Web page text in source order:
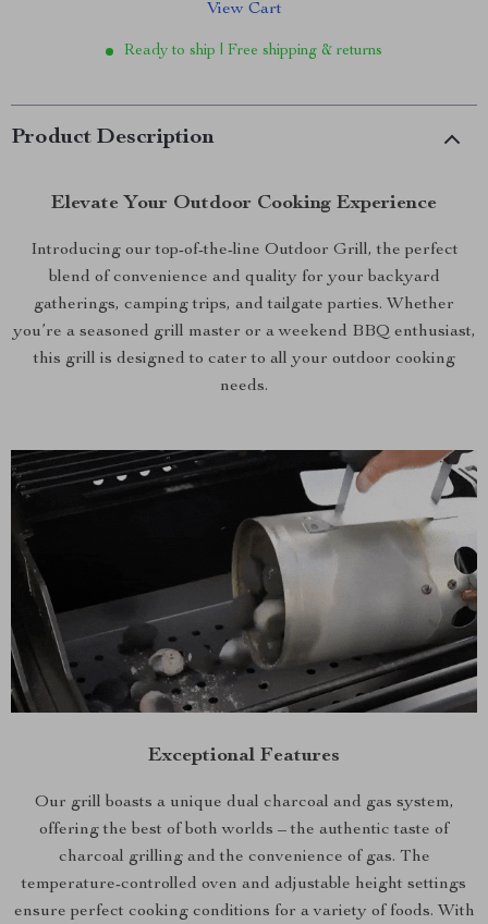
View Cart
Ready to ship | Free shipping & returns
Product Description
Elevate Your Outdoor Cooking Experience
Introducing our top-of-the-line Outdoor Grill, the perfect
blend of convenience and quality for your backyard
gatherings, camping trips, and tailgate parties. Whether
you’re a seasoned grill master or a weekend BBQ enthusiast,
this grill is designed to cater to all your outdoor cooking
needs.
Exceptional Features
Our grill boasts a unique dual charcoal and gas system,
offering the best of both worlds – the authentic taste of
charcoal grilling and the convenience of gas. The
temperature-controlled oven and adjustable height settings
ensure perfect cooking conditions for a variety of foods. With